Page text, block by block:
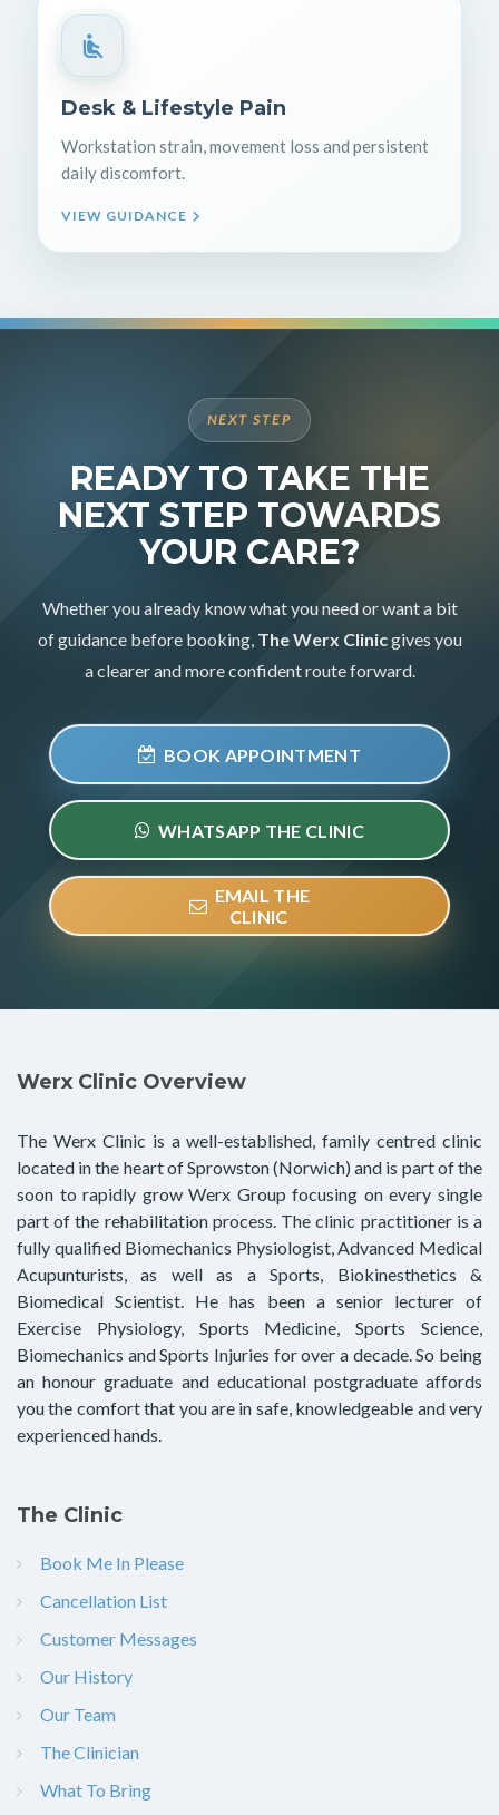
Desk & Lifestyle Pain
Workstation strain, movement loss and persistent
daily discomfort.
VIEW GUIDANCE
NEXT STEP
READY TO TAKE THE
NEXT STEP TOWARDS
YOUR CARE?
Whether you already know what you need or want a bit
of guidance before booking, The Werx Clinicgives you
a clearer and more confident route forward.
BOOK APPOINTMENT
WHATSAPP THE CLINIC
EMAIL THE
CLINIC
Werx Clinic Overview
The Werx Clinic is a well-established, family centred clinic
located in the heart of Sprowston (Norwich) and is part of the
soon to rapidly grow Werx Group focusing on every single
part of the rehabilitation process. The clinic practitioner is a
fully qualified Biomechanics Physiologist, Advanced Medical
Acupunturists, as well as a Sports, Biokinesthetics &
Biomedical Scientist. He has been a senior lecturer of
Exercise Physiology, Sports Medicine, Sports Science,
Biomechanics and Sports Injuries for over a decade. So being
an honour graduate and educational postgraduate affords
you the comfort that you are in safe, knowledgeable and very
experienced hands.
The Clinic
Book Me In Please
Cancellation List
Customer Messages
Our History
Our Team
The Clinician
What To Bring